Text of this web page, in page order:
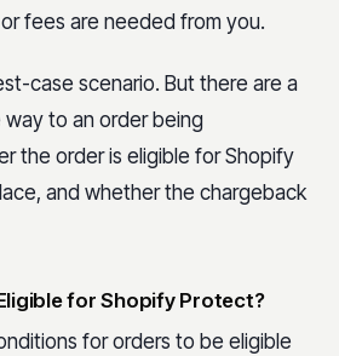
fees are needed from you.
case scenario. But there are a
to an order being
the order is eligible for Shopify
and whether the chargeback
for Shopify Protect?
for orders to be eligible